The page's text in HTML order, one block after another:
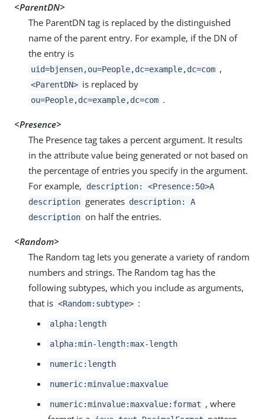
<ParentDN>
The ParentDN tag is replaced by the distinguished
name of the parent entry. For example, if the DN of
the entry is
uid=bjensen,ou=People,dc=example,dc=com ,
<ParentDN> is replaced by
ou=People,dc=example,dc=com .
<Presence>
The Presence tag takes a percent argument. It results
in the attribute value being generated or not based on
the percentage of entries you specify in the argument.
For example,
description: <Presence:50>A
description generates description: A
description on half the entries.
<Random>
The Random tag lets you generate a variety of random
numbers and strings. The Random tag has the
following subtypes, which you include as arguments,
that is <Random:subtype> :
alpha:length
alpha:min-length:max-length
numeric:length
numeric:minvalue:maxvalue
numeric:minvalue:maxvalue:format , where